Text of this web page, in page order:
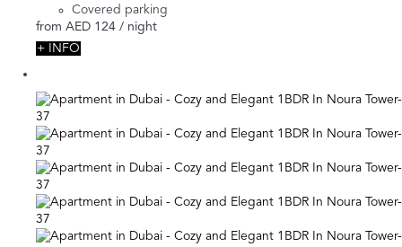
Covered parking
from AED 124 / night
+ INFO